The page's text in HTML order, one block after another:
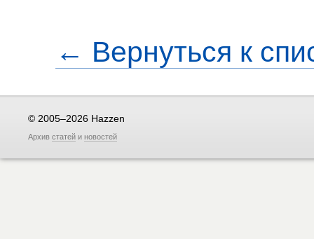
← Вернуться к
© 2005–2026 Hazzen
Архив статей и новостей